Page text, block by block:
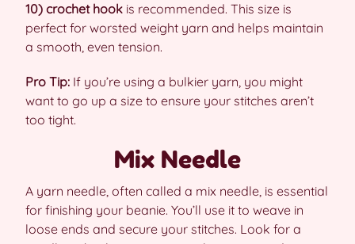
10) crochet hook is recommended. This size is
perfect for worsted weight yarn and helps maintain
a smooth, even tension.
Pro Tip: If you’re using a bulkier yarn, you might
want to go up a size to ensure your stitches aren’t
too tight.
Mix Needle
A yarn needle, often called a mix needle, is essential
for finishing your beanie. You’ll use it to weave in
loose ends and secure your stitches. Look for a